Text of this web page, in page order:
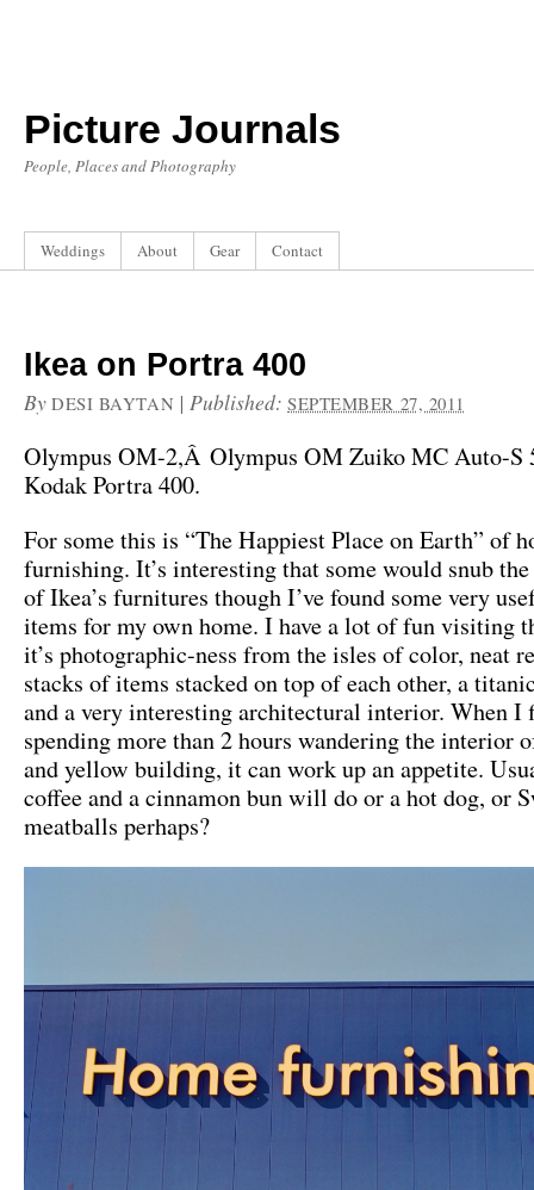
Picture Journals
People, Places and Photography
Weddings About Gear Contact
Ikea on Portra 400
By DESI BAYTAN |Published:SEPTEMBER 27, 2011
Olympus OM-2,Â Olympus OM Zuiko MC Auto-S
Kodak Portra 400.
For some this is “The Happiest Place on Earth” of
furnishing. It’s interesting that some would snub
of Ikea’s furnitures though I’ve found some very
items for my own home. I have a lot of fun visiting
it’s photographic-ness from the isles of color, neat
stacks of items stacked on top of each other, a
and a very interesting architectural interior. When I
spending more than 2 hours wandering the interior
and yellow building, it can work up an appetite.
coffee and a cinnamon bun will do or a hot dog, or
meatballs perhaps?